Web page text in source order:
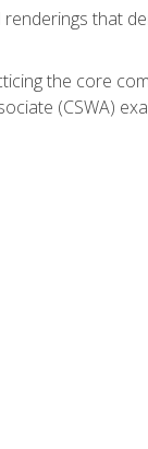
that
the core
(CSWA)